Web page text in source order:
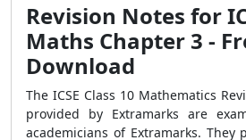
Revision Notes for
Maths Chapter 3 -
Download
The ICSE Class 10 Mathematics
provided by Extramarks are
academicians of Extramarks. They